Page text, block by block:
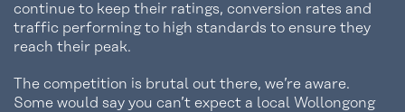
continue to keep their ratings, conversion rates and
traffic performing to high standards to ensure they
reach their peak.
The competition is brutal out there, we’re aware.
Some would say you can’t expect a local Wollongong